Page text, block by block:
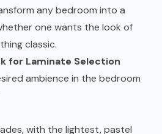
any bedroom into a
one wants the look of
classic.
for Laminate Selection
ambience in the bedroom
with the lightest, pastel